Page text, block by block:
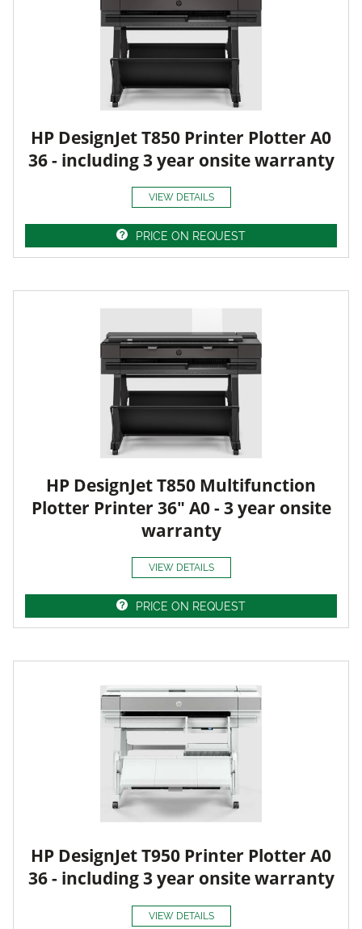
HP DesignJet T850 Printer Plotter A0
36 - including 3 year onsite warranty
VIEW DETAILS
PRICE ON REQUEST
HP DesignJet T850 Multifunction
Plotter Printer 36" A0 - 3 year onsite
warranty
VIEW DETAILS
PRICE ON REQUEST
HP DesignJet T950 Printer Plotter A0
36 - including 3 year onsite warranty
VIEW DETAILS